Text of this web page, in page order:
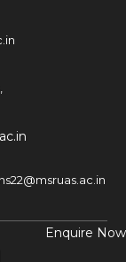
Enquire Now